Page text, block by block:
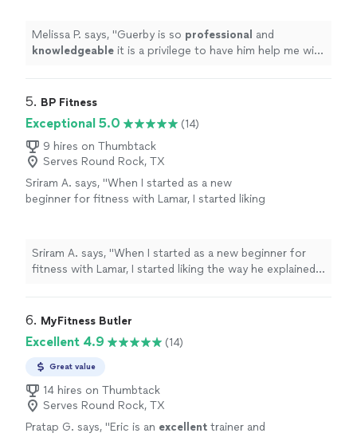
Melissa P. says, "Guerby is so professional and
knowledgeable it is a privilege to have him help me with
5. BP Fitness
Exceptional 5.0
(14)
9 hires on Thumbtack
Serves Round Rock, TX
Sriram A. says, "When I started as a new
beginner for fitness with Lamar, I started liking
I’ve started feeling the benefits of fitness
training and enjoy the morning when I have my
class. After the workout I feel more relaxed
Sriram A. says, "When I started as a new beginner for
fitness with Lamar, I started liking the way he explained
fitness training and enjoy the morning when I have my
focused, ready to do all my work in a better, more
productive way."
6. MyFitness Butler
Excellent 4.9 (14)
Great value
14 hires on Thumbtack
Serves Round Rock, TX
Pratap G. says, "Eric is an excellent trainer and